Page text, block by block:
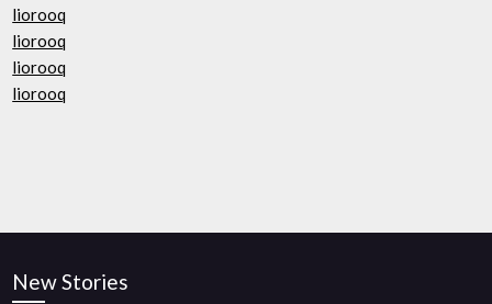
liorooq
liorooq
liorooq
liorooq
New Stories